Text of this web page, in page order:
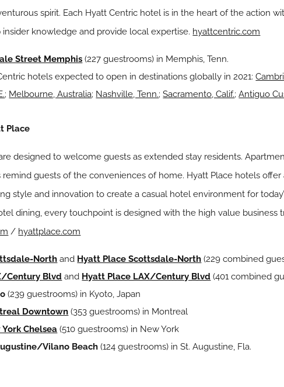
spirit. Each Hyatt Centric hotel is in the heart of the action
knowledge and provide local expertise. hyattcentric.com
Street Memphis (227 guestrooms) in Memphis, Tenn.
hotels expected to open in destinations globally in 2021:
; Melbourne, Australia; Nashville, Tenn.;Sacramento, Calif.;Antiguo
Place
designed to welcome guests as extended stay residents.
remind guests of the conveniences of home. Hyatt Place hotels
style and innovation to create a casual hotel environment for
dining, every touchpoint is designed with the high value business
/ hyattplace.com
North and Hyatt Place Scottsdale-North (229 combined
Century Blvd and Hyatt Place LAX/Century Blvd (401 combined
(239 guestrooms) in Kyoto, Japan
Downtown (353 guestrooms) in Montreal
Chelsea (510 guestrooms) in New York
Vilano Beach (124 guestrooms) in St. Augustine, Fla.